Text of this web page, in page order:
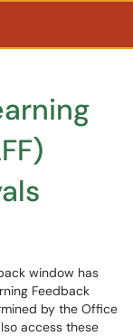
window has
Feedback
by the Office
access these